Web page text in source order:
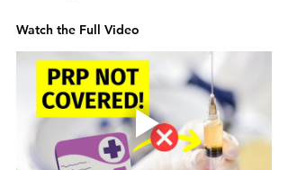
Watch the Full Video